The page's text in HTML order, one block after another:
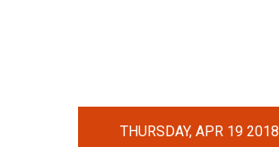
THURSDAY, APR 19 2018